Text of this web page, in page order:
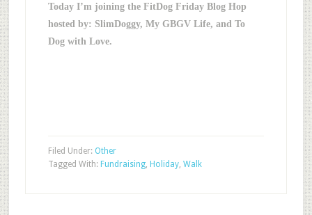
Today I’m joining the FitDog Friday Blog Hop
hosted by: SlimDoggy, My GBGV Life, and To
Dog with Love.
Filed Under: Other
Tagged With: Fundraising, Holiday, Walk